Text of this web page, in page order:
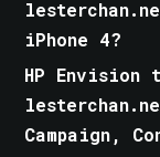
iPhone 4?
HP Envision
Campaign,